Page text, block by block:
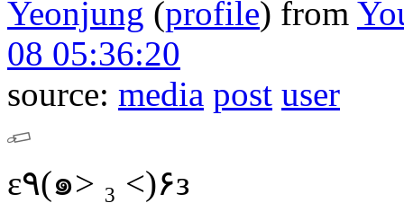
Yeonjung (profile) from
08 05:36:20
source: media post user
ε٩(๑> ₃ <)۶з